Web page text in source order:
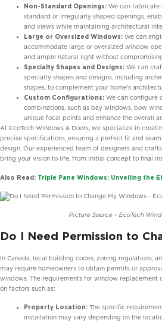
Non-Standard Openings: We can fabricate
standard or irregularly shaped openings,
and views while maintaining architectural
Large or Oversized Windows: We can
accommodate large or oversized window
and ample natural light without
Specialty Shapes and Designs: We can
specialty shapes and designs, including
shapes, to complement your home’s
Custom Configurations: We can configure
combinations, such as bay windows, bow
unique focal points and enhance the overall
At EcoTech Windows & Doors, we specialize in
precise specifications, ensuring a perfect fit and
design. Our experienced team of designers and
bring your vision to life, from initial concept to final
Also Read: Triple Pane Windows: Unveiling the
Picture Source – EcoTech
Do I Need Permission to
In Canada, local building codes, zoning regulations,
may require homeowners to obtain permits or
windows. The requirements for window replacement
on factors such as:
Property Location: The specific
installation may vary depending on the